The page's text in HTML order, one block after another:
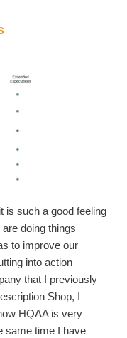
is such a good feeling
doing things
to improve our
into action
that I previously
Shop, I
HQAA is very
same time I have